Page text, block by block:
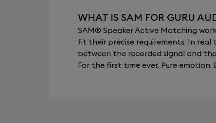
WHAT IS SAM FOR GURU
SAM® Speaker Active Matching
fit their precise requirements. In
between the recorded signal and
For the first time ever. Pure